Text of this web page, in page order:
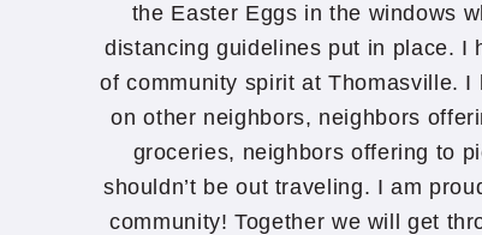
the Easter Eggs in the windows
distancing guidelines put in place. I
of community spirit at Thomasville.
on other neighbors, neighbors
groceries, neighbors offering to
shouldn’t be out traveling. I am
community! Together we will get